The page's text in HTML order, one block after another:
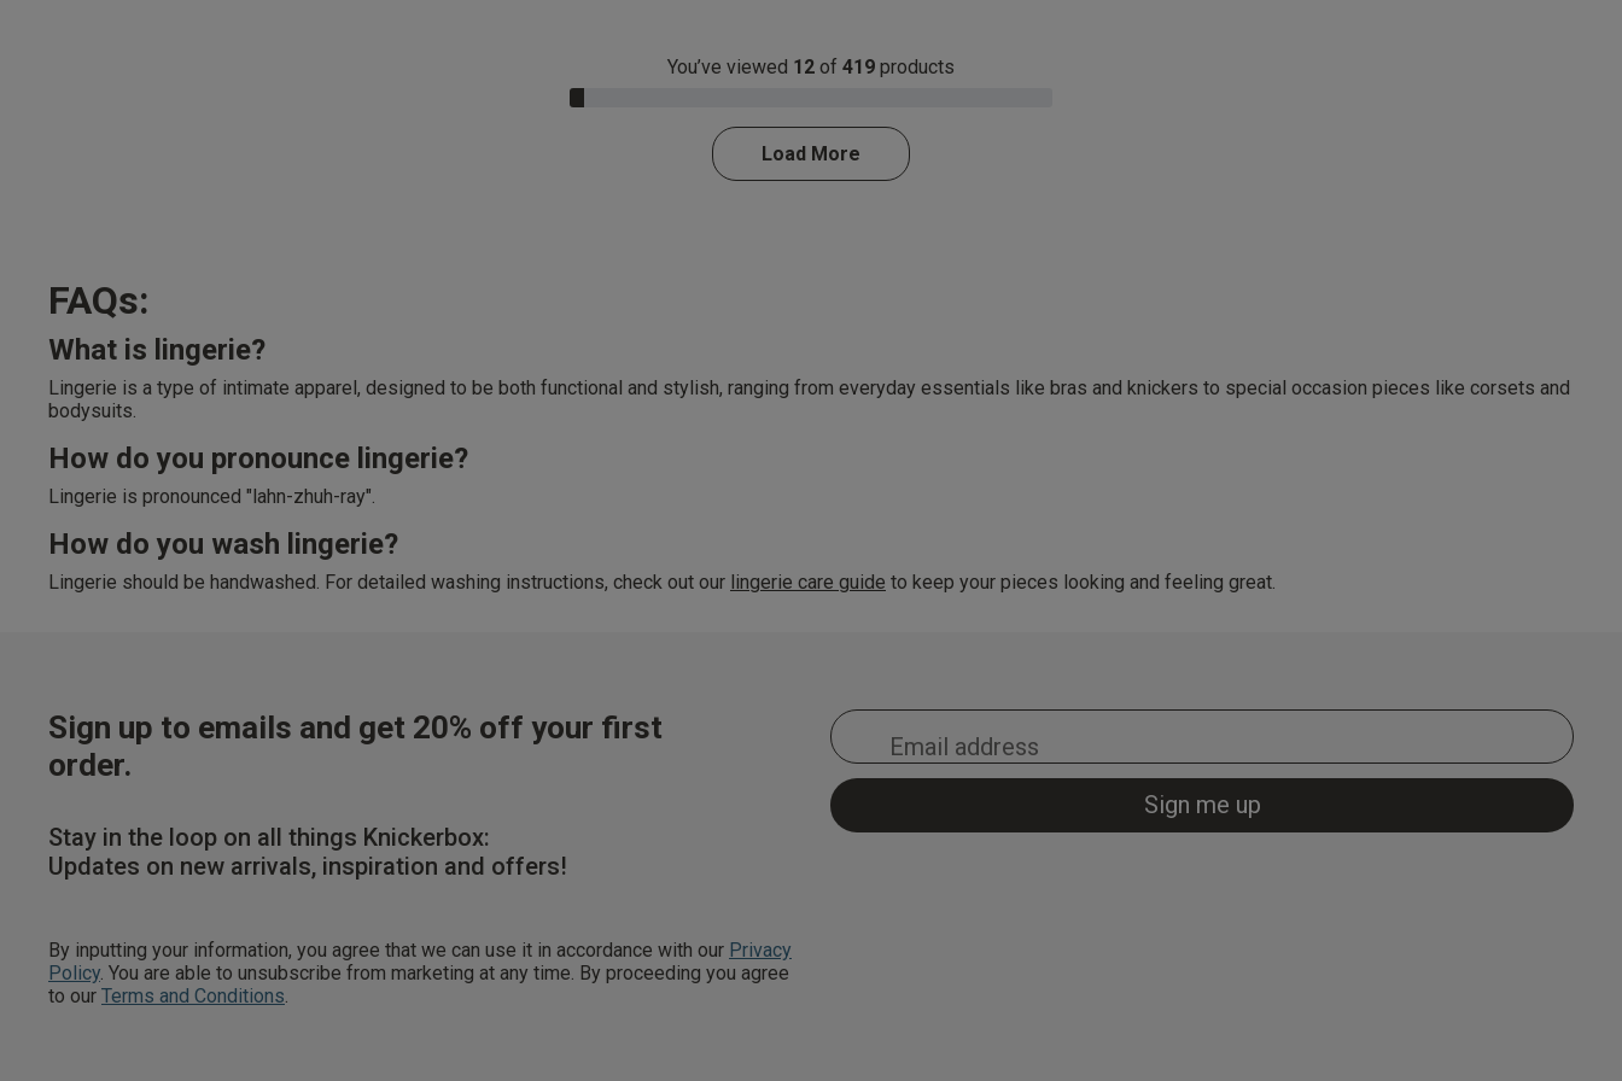
You’ve viewed 12 of 419 products
3.0% Complete
Load More
FAQs:
What is lingerie?
Lingerie is a type of intimate apparel, designed to be both functional and stylish, ranging from everyday essentials like bras and knickers to special occasion pieces like corsets and
bodysuits.
How do you pronounce lingerie?
Lingerie is pronounced "lahn-zhuh-ray".
How do you wash lingerie?
Lingerie should be handwashed. For detailed washing instructions, check out our lingerie care guide to keep your pieces looking and feeling great.
Sign up to emails and get 20% off your first
order.
Stay in the loop on all things Knickerbox:
Updates on new arrivals, inspiration and offers!
By inputting your information, you agree that we can use it in accordance with our Privacy
Policy . You are able to unsubscribe from marketing at any time. By proceeding you agree
to our Terms and Conditions